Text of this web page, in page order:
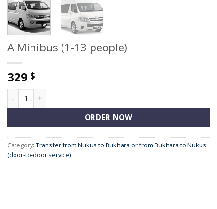
A Minibus (1-13 people)
329 $
A Minibus (1-13 people) quantity
ORDER NOW
Category: Transfer from Nukus to Bukhara or from Bukhara to Nukus
(door-to-door service)